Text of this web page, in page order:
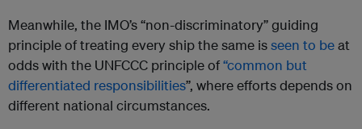
Meanwhile, the IMO’s “non-discriminatory” guiding
principle of treating every ship the same isseen to beat
odds with the UNFCCC principle of“common but
differentiated responsibilities”, where efforts depends on
different national circumstances.